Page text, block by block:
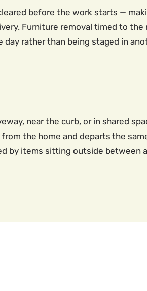
before the work starts —
Furniture removal timed to the
rather than being staged in
near the curb, or in shared
the home and departs the
by items sitting outside between